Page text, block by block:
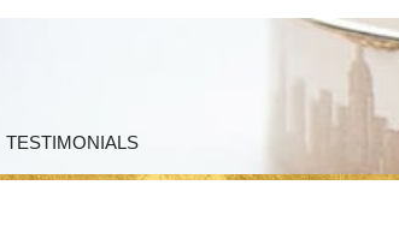
TESTIMONIALS